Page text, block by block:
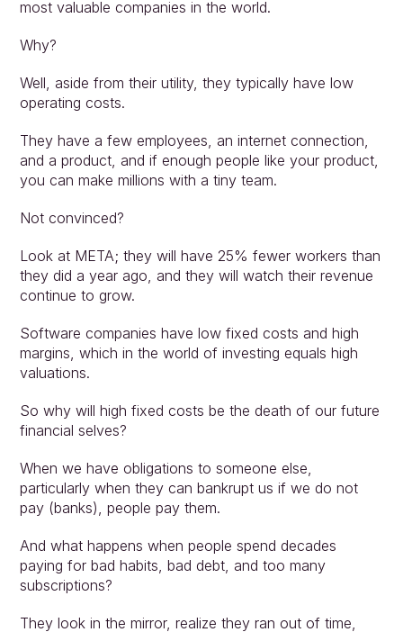
most valuable companies in the world.
Why?
Well, aside from their utility, they typically have low
operating costs.
They have a few employees, an internet connection,
and a product, and if enough people like your product,
you can make millions with a tiny team.
Not convinced?
Look at META; they will have 25% fewer workers than
they did a year ago, and they will watch their revenue
continue to grow.
Software companies have low fixed costs and high
margins, which in the world of investing equals high
valuations.
So why will high fixed costs be the death of our future
financial selves?
When we have obligations to someone else,
particularly when they can bankrupt us if we do not
pay (banks), people pay them.
And what happens when people spend decades
paying for bad habits, bad debt, and too many
subscriptions?
They look in the mirror, realize they ran out of time,